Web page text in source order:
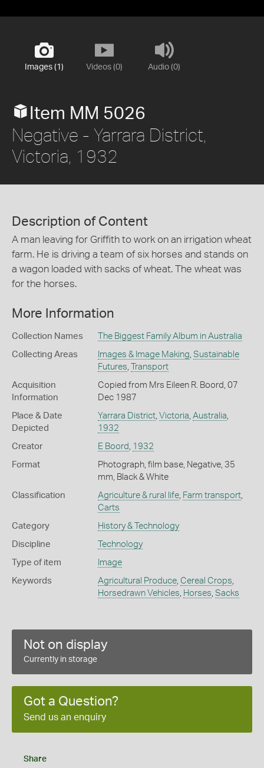
Images (1) Videos (0) Audio (0)
Item MM 5026
Negative - Yarrara District,
Victoria, 1932
Description of Content
A man leaving for Griffith to work on an irrigation wheat
farm. He is driving a team of six horses and stands on
a wagon loaded with sacks of wheat. The wheat was
for the horses.
More Information
Collection Names The Biggest Family Album in Australia
Collecting Areas Images & Image Making, Sustainable
Futures, Transport
Acquisition
Information
Copied from Mrs Eileen R. Boord, 07
Dec 1987
Place & Date
Depicted
Yarrara District, Victoria, Australia,
1932
Creator E Boord , 1932
Format
Photograph, film base, Negative, 35
mm, Black & White
Classification Agriculture & rural life, Farm transport,
Carts
Category History & Technology
Discipline Technology
Type of item Image
Keywords Agricultural Produce, Cereal Crops,
Horsedrawn Vehicles, Horses, Sacks
Not on display
Currently in storage
Got a Question?
Send us an enquiry
Share